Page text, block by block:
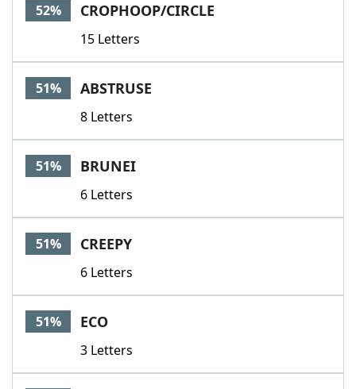
52% CROPHOOP/CIRCLE
15 Letters
51% ABSTRUSE
8 Letters
51% BRUNEI
6 Letters
51% CREEPY
6 Letters
51% ECO
3 Letters